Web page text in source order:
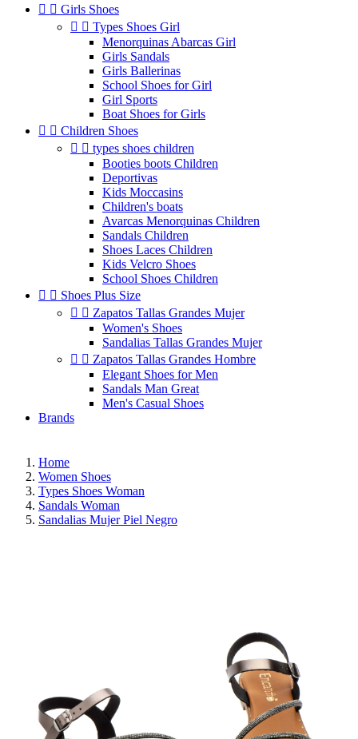
  Girls Shoes
  Types Shoes Girl
Menorquinas Abarcas Girl
Girls Sandals
Girls Ballerinas
School Shoes for Girl
Girl Sports
Boat Shoes for Girls
  Children Shoes
  types shoes children
Booties boots Children
Deportivas
Kids Moccasins
Children's boats
Avarcas Menorquinas Children
Sandals Children
Shoes Laces Children
Kids Velcro Shoes
School Shoes Children
  Shoes Plus Size
  Zapatos Tallas Grandes Mujer
Women's Shoes
Sandalias Tallas Grandes Mujer
  Zapatos Tallas Grandes Hombre
Elegant Shoes for Men
Sandals Man Great
Men's Casual Shoes
Brands
Home
Women Shoes
Types Shoes Woman
Sandals Woman
Sandalias Mujer Piel Negro